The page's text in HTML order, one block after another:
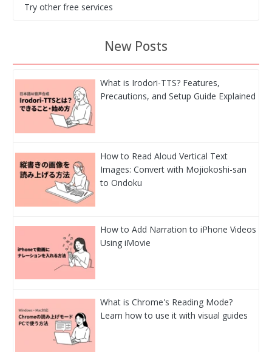
Try other free services
New Posts
What is Irodori-TTS? Features,
Precautions, and Setup Guide Explained
How to Read Aloud Vertical Text
Images: Convert with Mojiokoshi-san
to Ondoku
How to Add Narration to iPhone Videos
Using iMovie
What is Chrome's Reading Mode?
Learn how to use it with visual guides